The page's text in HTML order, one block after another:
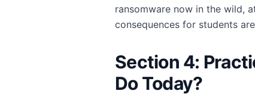
ransomware now in the wild,
consequences for students
Section 4:
Do Today?